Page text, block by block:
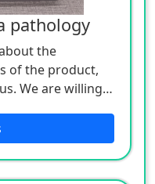
pathology
the
of the product,
We are willing